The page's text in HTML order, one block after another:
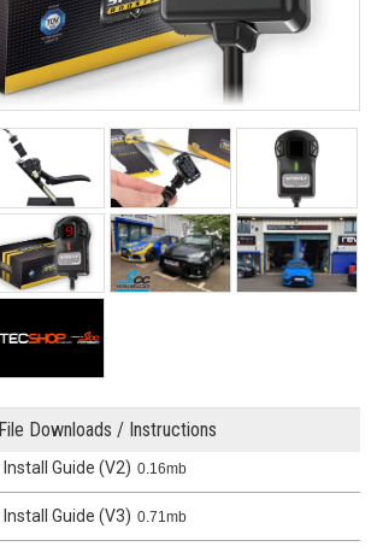
File Downloads / Instructions
Guide (V2) 0.16mb
Guide (V3) 0.71mb